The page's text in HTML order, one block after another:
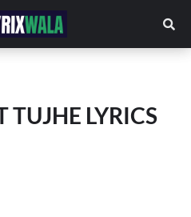
TUJHE LYRICS